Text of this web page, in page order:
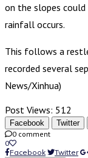
on the slopes could
rainfall occurs.
This follows a
recorded several
News/Xinhua)
Post Views: 512
Facebook Twitter
0 comment
0
Facebook
Twitter